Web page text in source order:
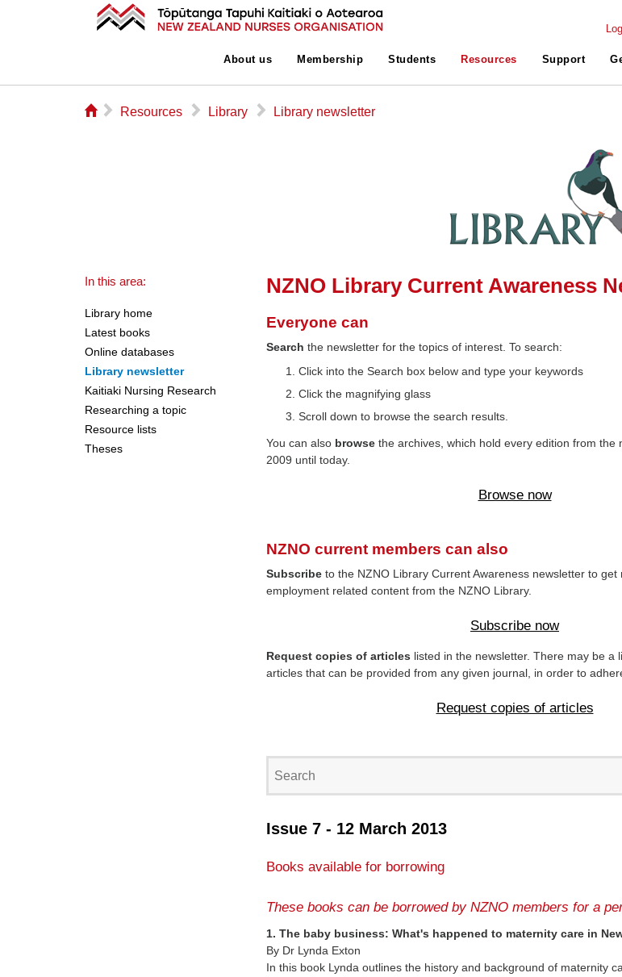
About us Membership Students Resources Support
⌂ ▻ Resources ▻ Library ▻ Library newsletter
In this area:
Library home
Latest books
Online databases
Library newsletter
Kaitiaki Nursing Research
Researching a topic
Resource lists
Theses
NZNO Library Current Awareness
Everyone can
Searchthe newsletter for the topics of interest. To search:
Click into the Search box below and type your keywords
Click the magnifying glass
Scroll down to browse the search results.
You can also browsethe archives, which hold every edition from the
2009 until today.
Browse now
NZNO current members can also
Subscribe to the NZNO Library Current Awareness newsletter to
employment related content from the NZNO Library.
Subscribe now
Request copies of articles listed in the newsletter. There may be a
articles that can be provided from any given journal, in order to
Request copies of articles
Issue 7 - 12 March 2013
Books available for borrowing
These books can be borrowed by NZNO members for a
1. The baby business: What's happened to maternity care in
By Dr Lynda Exton
In this book Lynda outlines the history and background of maternity